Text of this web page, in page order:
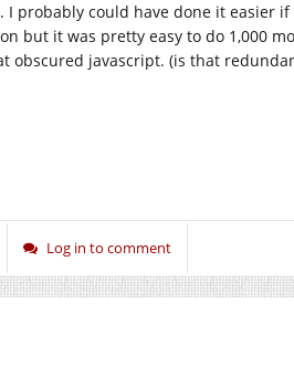
I probably could have done it easier
but it was pretty easy to do 1,000
obscured javascript. (is that
Log in to comment